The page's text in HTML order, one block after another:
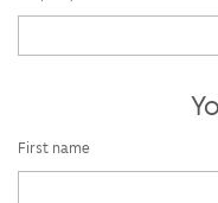
First name